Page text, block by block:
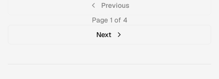
Previous
Page 1 of 4
Next